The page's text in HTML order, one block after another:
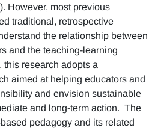
However, most previous
traditional, retrospective
the relationship between
and the teaching-learning
this research adopts a
aimed at helping educators and
and envision sustainable
and long-term action. The
pedagogy and its related